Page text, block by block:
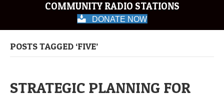
COMMUNITY RADIO STATIONS
DONATE NOW
POSTS TAGGED ‘FIVE’
STRATEGIC PLANNING FOR